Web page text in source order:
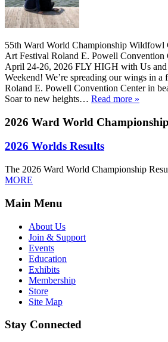
55th Ward World Championship Wildfowl
Art Festival Roland E. Powell Convention
April 24-26, 2026 FLY HIGH with Us
Weekend! We’re spreading our wings in a
Roland E. Powell Convention Center in
Soar to new heights… Read more »
2026 Ward World Championship
2026 Worlds Results
The 2026 Ward World Championship
MORE
Main Menu
About Us
Join & Support
Events
Education
Exhibits
Membership
Store
Site Map
Stay Connected